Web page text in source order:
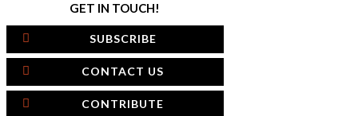
GET IN TOUCH!
SUBSCRIBE
CONTACT US
CONTRIBUTE